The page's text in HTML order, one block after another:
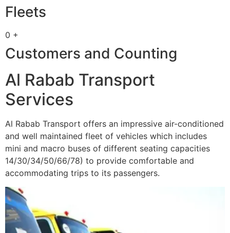
Fleets
0 +
Customers and Counting
Al Rabab Transport
Services
Al Rabab Transport offers an impressive air-conditioned
and well maintained fleet of vehicles which includes
mini and macro buses of different seating capacities
14/30/34/50/66/78) to provide comfortable and
accommodating trips to its passengers.